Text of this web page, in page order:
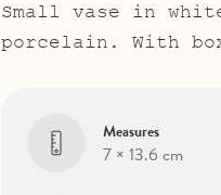
Small vase in
porcelain. With
Measures
7 × 13.6 cm